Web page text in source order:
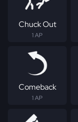
Chuck Out
1 AP
Comeback
1 AP